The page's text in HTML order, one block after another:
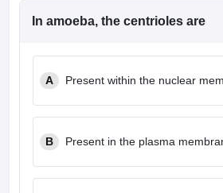
in BangaloreMedical Colleges in
in IndiaMDS Colleges in India
in India
In amoeba, the centrioles are
A Present within the nuclear
B Present in the plasma